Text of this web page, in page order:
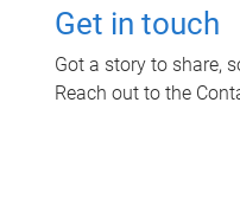
Get in touch
Got a story to share,
Reach out to the